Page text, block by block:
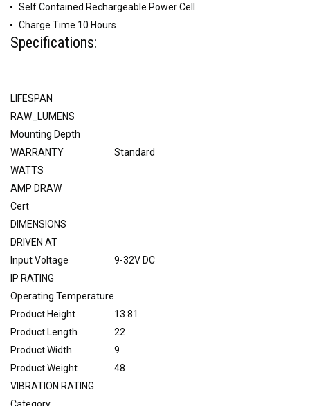
Self Contained Rechargeable Power Cell
Charge Time 10 Hours
Specifications:
LIFESPAN
RAW_LUMENS
Mounting Depth
WARRANTY
Standard
WATTS
AMP DRAW
Cert
DIMENSIONS
DRIVEN AT
Input Voltage
9-32V DC
IP RATING
Operating Temperature
Product Height
13.81
Product Length
22
Product Width
9
Product Weight
48
VIBRATION RATING
Category